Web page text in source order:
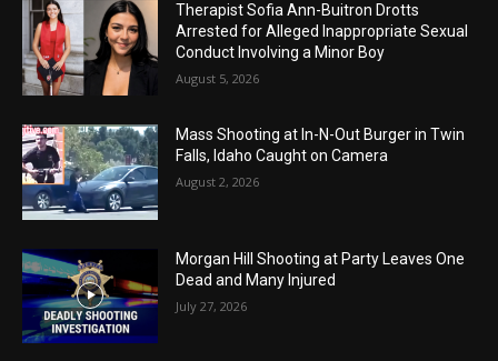
Therapist Sofia Ann-Buitron Drotts
Arrested for Alleged Inappropriate Sexual
Conduct Involving a Minor Boy
August 5, 2026
Mass Shooting at In-N-Out Burger in Twin
Falls, Idaho Caught on Camera
August 2, 2026
Morgan Hill Shooting at Party Leaves One
Dead and Many Injured
July 27, 2026